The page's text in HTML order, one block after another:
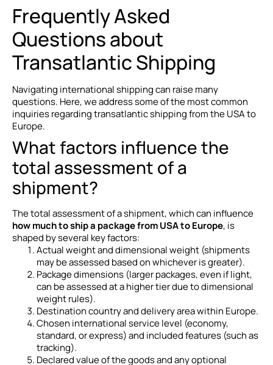
Frequently Asked
Questions about
Transatlantic Shipping
Navigating international shipping can raise many
questions. Here, we address some of the most common
inquiries regarding transatlantic shipping from the USA to
Europe.
What factors influence the
total assessment of a
shipment?
The total assessment of a shipment, which can influence
how much to ship a package from USA to Europe, is
shaped by several key factors:
Actual weight and dimensional weight (shipments
may be assessed based on whichever is greater).
Package dimensions (larger packages, even if light,
can be assessed at a higher tier due to dimensional
weight rules).
Destination country and delivery area within Europe.
Chosen international service level (economy,
standard, or express) and included features (such as
tracking).
Declared value of the goods and any optional